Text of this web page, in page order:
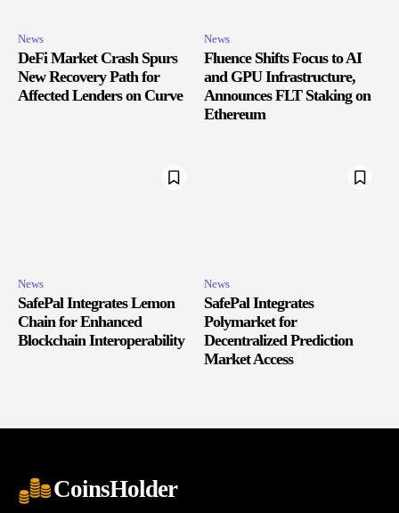
News
DeFi Market Crash Spurs
New Recovery Path for
Affected Lenders on Curve
News
Fluence Shifts Focus to AI
and GPU Infrastructure,
Announces FLT Staking on
Ethereum
News
SafePal Integrates Lemon
Chain for Enhanced
Blockchain Interoperability
News
SafePal Integrates
Polymarket for
Decentralized Prediction
Market Access
CoinsHolder